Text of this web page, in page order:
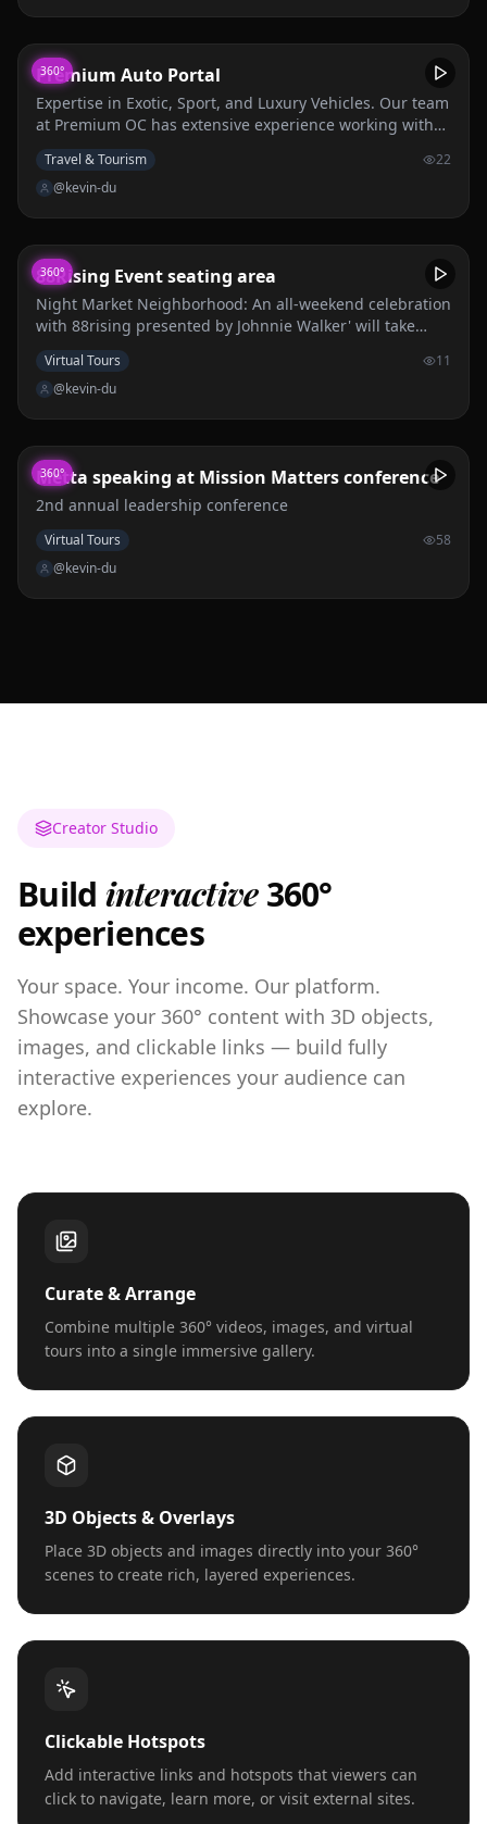
charities, and create a positive economic impact in
Southern Arizona. The mission of The Snoop Dogg
Arizona Bowl presented by Gin & Juice by Dre and Snoop
is to provide world-class experiences for college
student-athletes, fans, and the local community,
culminating in a nationally recognized college football
competition. The Arizona Bowl is a non-profit
economic impact in Southern Arizona.
360°
Premium Auto Portal
Expertise in Exotic, Sport, and Luxury Vehicles. Our team
at Premium OC has extensive experience working with
high-end vehicles. We understand the unique
requirements of these cars and ensure that our powder
coating services meet the highest standards of quality
Travel & Tourism
22
@kevin-du
360°
88Rising Event seating area
Night Market Neighborhood: An all-weekend celebration
with 88rising presented by Johnnie Walker' will take
place on Saturday, November 2 and Sunday, November
3 at GUESS JEANS CAMPUS.
Virtual Tours
11
@kevin-du
360°
Metta speaking at Mission Matters conference
2nd annual leadership conference
Virtual Tours
58
@kevin-du
Creator Studio
Build interactive360°
experiences
Your space. Your income. Our platform.
Showcase your 360° content with 3D objects,
images, and clickable links — build fully
interactive experiences your audience can
explore.
Curate & Arrange
Combine multiple 360° videos, images, and virtual
tours into a single immersive gallery.
3D Objects & Overlays
Place 3D objects and images directly into your 360°
scenes to create rich, layered experiences.
Clickable Hotspots
Add interactive links and hotspots that viewers can
click to navigate, learn more, or visit external sites.